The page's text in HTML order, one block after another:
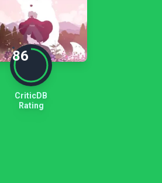
86
CriticDB
Rating